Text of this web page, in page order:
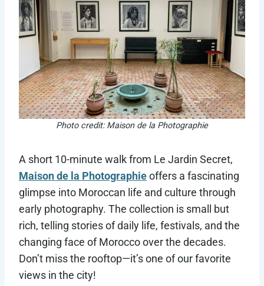
Photo credit: Maison de la Photographie
A short 10-minute walk from Le Jardin Secret,
Maison de la Photographieoffers a fascinating
glimpse into Moroccan life and culture through
early photography. The collection is small but
rich, telling stories of daily life, festivals, and the
changing face of Morocco over the decades.
Don’t miss the rooftop—it’s one of our favorite
views in the city!